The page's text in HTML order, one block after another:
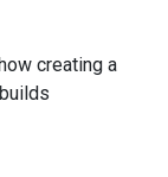
creating a